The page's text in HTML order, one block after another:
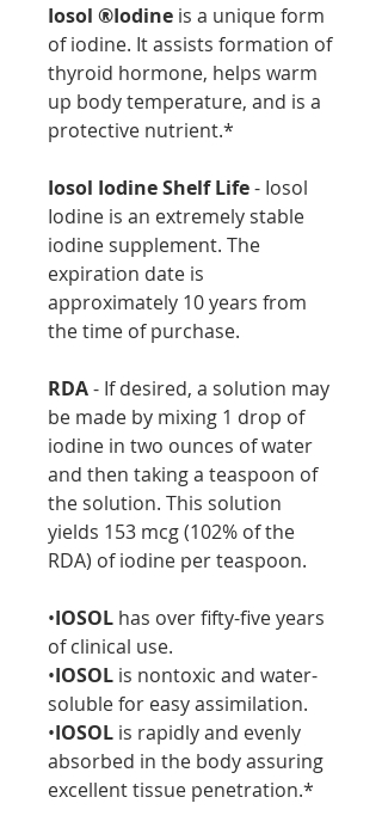
Iosol ®Iodine is a unique form
of iodine. It assists formation of
thyroid hormone, helps warm
up body temperature, and is a
protective nutrient.*
Iosol Iodine Shelf Life- Iosol
Iodine is an extremely stable
iodine supplement. The
expiration date is
approximately 10 years from
the time of purchase.
RDA- If desired, a solution may
be made by mixing 1 drop of
iodine in two ounces of water
and then taking a teaspoon of
the solution. This solution
yields 153 mcg (102% of the
RDA) of iodine per teaspoon.
•IOSOL has over fifty-five years
of clinical use.
•IOSOL is nontoxic and water-
soluble for easy assimilation.
•IOSOL is rapidly and evenly
absorbed in the body assuring
excellent tissue penetration.*